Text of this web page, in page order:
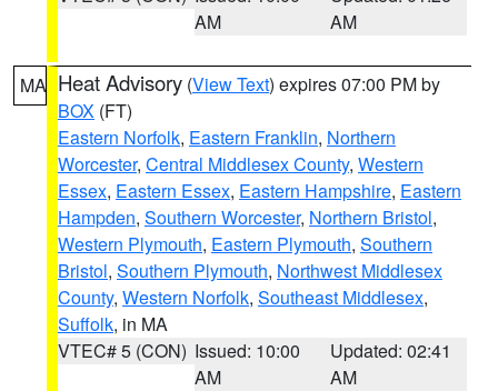
AM
AM
MA Heat Advisory (View Text) expires 07:00 PM by
BOX (FT)
Eastern Norfolk, Eastern Franklin, Northern
Worcester, Central Middlesex County, Western
Essex, Eastern Essex, Eastern Hampshire, Eastern
Hampden, Southern Worcester, Northern Bristol,
Western Plymouth, Eastern Plymouth, Southern
Bristol, Southern Plymouth, Northwest Middlesex
County, Western Norfolk, Southeast Middlesex,
Suffolk, in MA
VTEC# 5 (CON) Issued: 10:00
AM
Updated: 02:41
AM